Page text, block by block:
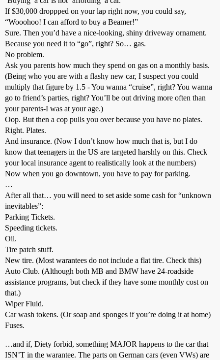
If $30,000 droppped on your lap right now, you could say,
“Wooohoo! I can afford to buy a Beamer!”
Sure. Then you’d have a nice-looking, shiny driveway ornament.
Because you need it to “go”, right? So… gas.
No problem.
Ask you parents how much they spend on gas on a monthly basis.
(Being who you are with a flashy new car, I suspect you could
multiply that figure by 1.5 - You wanna “cruise”, right? You wanna
go to friend’s parties, right? You’ll be out driving more often than
your parents-I was at your age.)
Oop. But then a cop pulls you over because you have no plates.
Right. Plates.
And insurance. (Now I don’t know how much that is, but I do
know that teenagers in the US are targeted harshly on this. Check
your local insurance agent to realistically look at the numbers)
Now when you go downtown, you have to pay for parking.
…
After all that… you will need to set aside some cash for “unknown
inevitables”:
Parking Tickets.
Speeding tickets.
Oil.
Tire patch stuff.
New tire. (Most warantees do not include a flat tire. Check this)
Auto Club. (Although both MB and BMW have 24-roadside
assistance programs, but check if they have some monthly cost on
that.)
Wiper Fluid.
Car wash tokens. (Or soap and sponges if you’re doing it at home)
Fuses.
…and if, Diety forbid, something MAJOR happens to the car that
ISN’T in the warantee. The parts on German cars (even VWs) are